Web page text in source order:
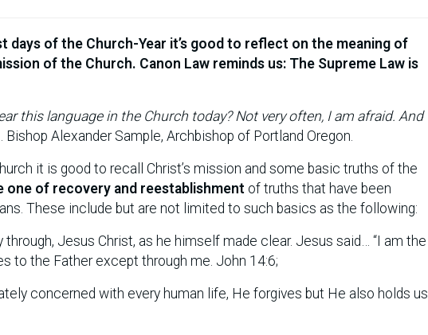
days of the Church-Year it’s good to reflect on the meaning of
of the Church. Canon Law reminds us: The Supreme Law is
this language in the Church today? Not very often, I am afraid. And
Alexander Sample, Archbishop of Portland Oregon.
it is good to recall Christ’s mission and some basic truths of the
one of recovery and reestablishment of truths that have been
These include but are not limited to such basics as the following:
Jesus Christ, as he himself made clear. Jesus said… “I am the
to the Father except through me. John 14:6;
concerned with every human life, He forgives but He also holds us